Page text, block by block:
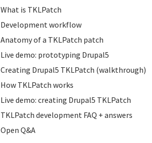
What is TKLPatch
Development workflow
Anatomy of a TKLPatch patch
Live demo: prototyping Drupal5
Creating Drupal5 TKLPatch (walkthrough)
How TKLPatch works
Live demo: creating Drupal5 TKLPatch
TKLPatch development FAQ + answers
Open Q&A